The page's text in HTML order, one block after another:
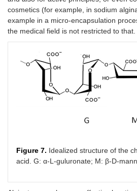
cosmetics (for example, in sodium
example in a micro-encapsulation
the medical field is not restricted to that.
Figure 7. Idealized structure of the
acid. G: α-L-guluronate; M: β-D-